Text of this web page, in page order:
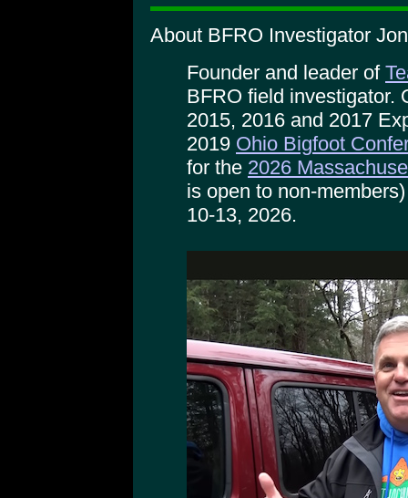
About BFRO Investigator
Founder and leader of
BFRO field investigator.
2015, 2016 and 2017
2019 Ohio Bigfoot
for the 2026
is open to non-
10-13, 2026.